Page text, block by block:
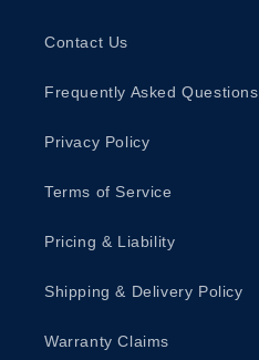
Contact Us
Frequently Asked Questions
Privacy Policy
Terms of Service
Pricing & Liability
Shipping & Delivery Policy
Warranty Claims